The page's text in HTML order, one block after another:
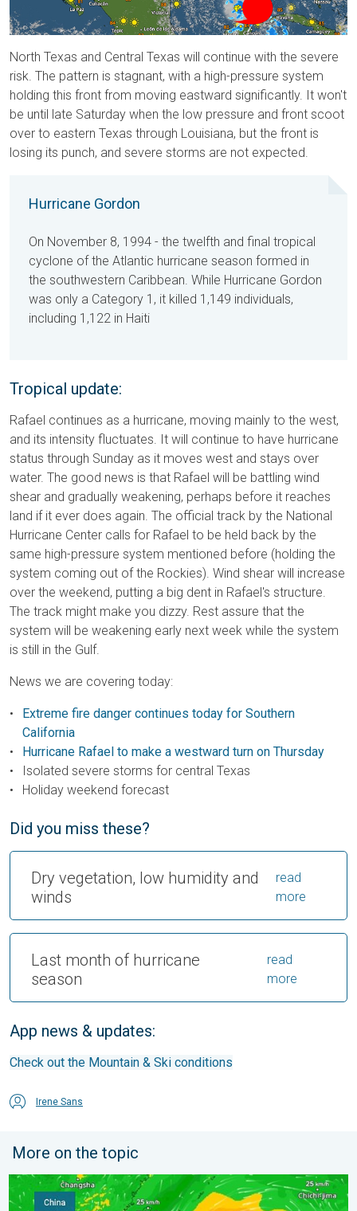
North Texas and Central Texas will continue with the severe
risk. The pattern is stagnant, with a high-pressure system
holding this front from moving eastward significantly. It won't
be until late Saturday when the low pressure and front scoot
over to eastern Texas through Louisiana, but the front is
losing its punch, and severe storms are not expected.
Hurricane Gordon
On November 8, 1994 - the twelfth and final tropical
cyclone of the Atlantic hurricane season formed in
the southwestern Caribbean. While Hurricane Gordon
was only a Category 1, it killed 1,149 individuals,
including 1,122 in Haiti
Tropical update:
Rafael continues as a hurricane, moving mainly to the west,
and its intensity fluctuates. It will continue to have hurricane
status through Sunday as it moves west and stays over
water. The good news is that Rafael will be battling wind
shear and gradually weakening, perhaps before it reaches
land if it ever does again. The official track by the National
Hurricane Center calls for Rafael to be held back by the
same high-pressure system mentioned before (holding the
system coming out of the Rockies). Wind shear will increase
over the weekend, putting a big dent in Rafael's structure.
The track might make you dizzy. Rest assure that the
system will be weakening early next week while the system
is still in the Gulf.
News we are covering today:
Extreme fire danger continues today for Southern
California
Hurricane Rafael to make a westward turn on Thursday
Isolated severe storms for central Texas
Holiday weekend forecast
Did you miss these?
Dry vegetation, low humidity and
winds
read
more
Last month of hurricane
season
read
more
App news & updates:
Check out the Mountain & Ski conditions
Irene Sans
More on the topic
Super Typhoon Bavi threatens Taiwan. 155 mph winds. .